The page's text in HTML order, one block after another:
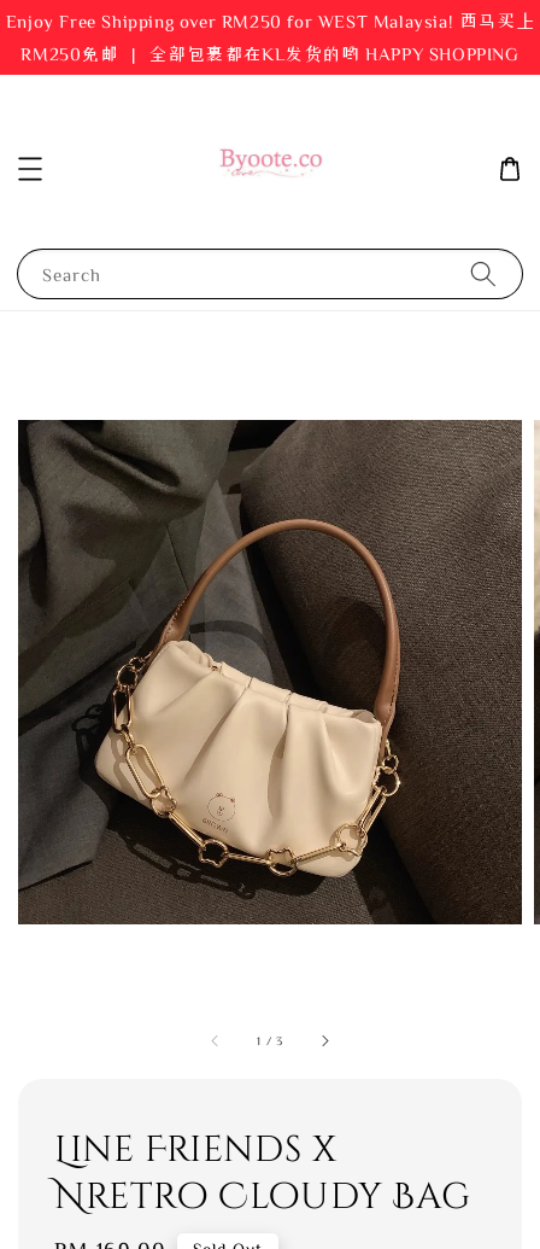
Enjoy Free Shipping over RM250 for WEST Malaysia! 西马买上
RM250免邮 ｜ 全部包裹都在KL发货的哟 HAPPY SHOPPING
Search
1 /3
Line Friends x
Nretro Cloudy Bag